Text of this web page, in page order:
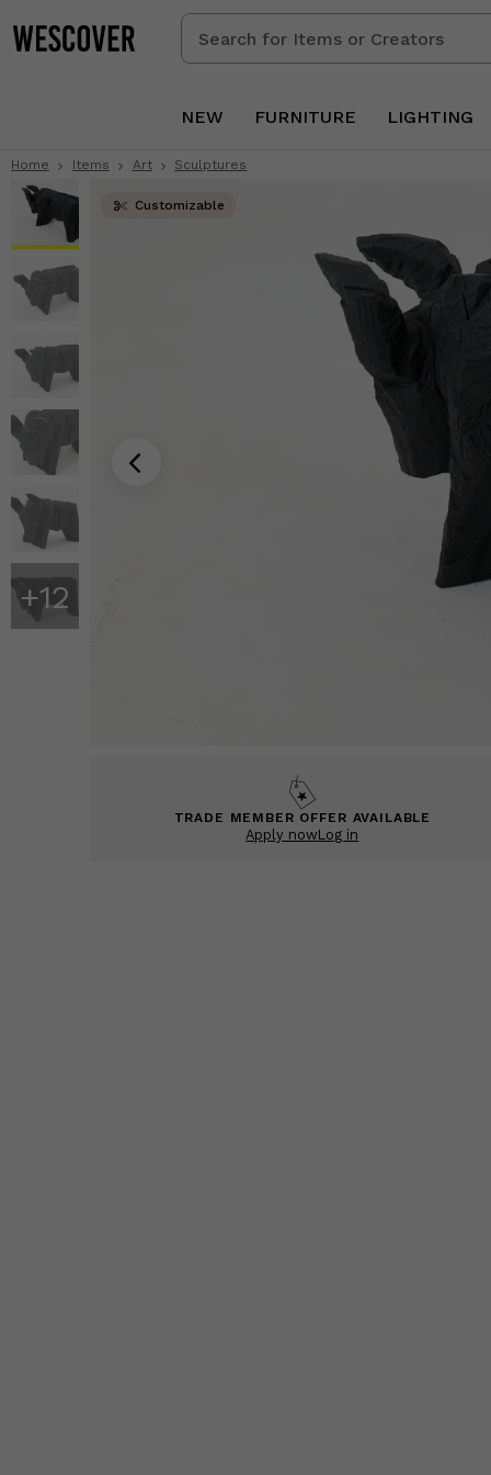
Search
for
Creators
NEW FURNITURE LIGHTING
Home Items Art Sculptures
Customizable
TRADE MEMBER OFFER AVAILABLE
Apply nowLog in
+12